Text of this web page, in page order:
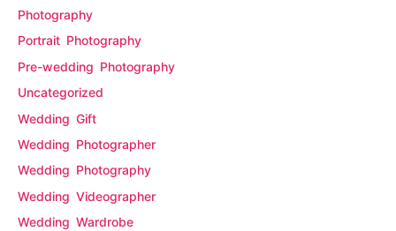
Photography
Portrait Photography
Pre-wedding Photography
Uncategorized
Wedding Gift
Wedding Photographer
Wedding Photography
Wedding Videographer
Wedding Wardrobe